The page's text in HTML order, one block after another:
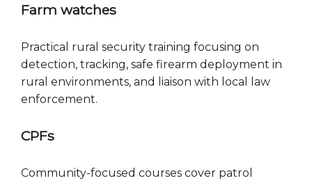
Farm watches
Practical rural security training focusing on
detection, tracking, safe firearm deployment in
rural environments, and liaison with local law
enforcement.
CPFs
Community-focused courses cover patrol